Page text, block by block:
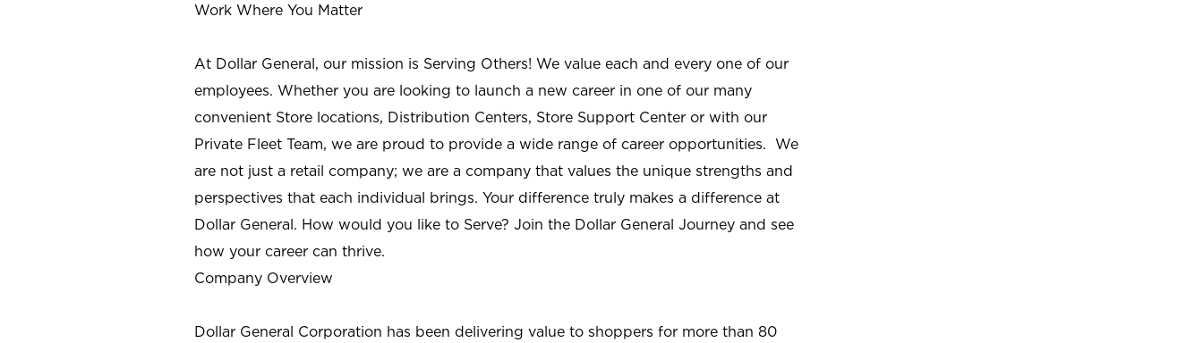
Work Where You Matter
At Dollar General, our mission is Serving Others! We value each and every one of our
employees. Whether you are looking to launch a new career in one of our many
convenient Store locations, Distribution Centers, Store Support Center or with our
Private Fleet Team, we are proud to provide a wide range of career opportunities. We
are not just a retail company; we are a company that values the unique strengths and
perspectives that each individual brings. Your difference truly makes a difference at
Dollar General. How would you like to Serve? Join the Dollar General Journey and see
how your career can thrive.
Company Overview
Dollar General Corporation has been delivering value to shoppers for more than 80